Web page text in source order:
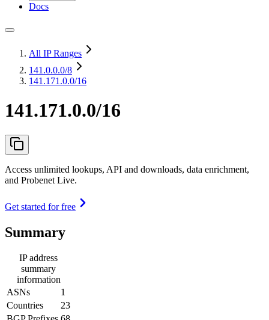
Docs
All IP Ranges
141.0.0.0/8
141.171.0.0/16
141.171.0.0/16
Access unlimited lookups, API and downloads, data enrichment,
and Probenet Live.
Get started for free
Summary
IP address
summary
information
ASNs
1
Countries
23